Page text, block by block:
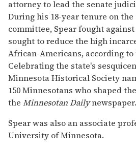
attorney to lead the senate
During his 18-year tenure on
committee, Spear fought
sought to reduce the high
African-Americans, according to
Celebrating the state's
Minnesota Historical Society
150 Minnesotans who shaped
the Minnesotan Dailynewspaper.
Spear was also an associate
University of Minnesota.